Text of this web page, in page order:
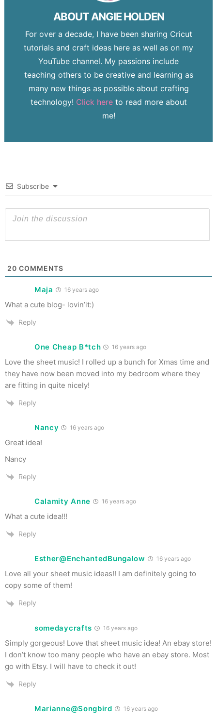
ABOUTANGIE HOLDEN
For over a decade, I have been sharing Cricut
tutorials and craft ideas here as well as on my
YouTube channel. My passions include
teaching others to be creative and learning as
many new things as possible about crafting
technology! Click hereto read more about
me!
Subscribe
20 COMMENTS
Maja 16 years ago
What a cute blog- lovin’it:)
Reply
One Cheap B*tch 16 years ago
Love the sheet music! I rolled up a bunch for Xmas time and
they have now been moved into my bedroom where they
are fitting in quite nicely!
Reply
Nancy 16 years ago
Great idea!
Nancy
Reply
Calamity Anne 16 years ago
What a cute idea!!!
Reply
Esther@EnchantedBungalow 16 years ago
Love all your sheet music ideas!! I am definitely going to
copy some of them!
Reply
somedaycrafts 16 years ago
Simply gorgeous! Love that sheet music idea! An ebay store!
I don’t know too many people who have an ebay store. Most
go with Etsy. I will have to check it out!
Reply
Marianne@Songbird 16 years ago